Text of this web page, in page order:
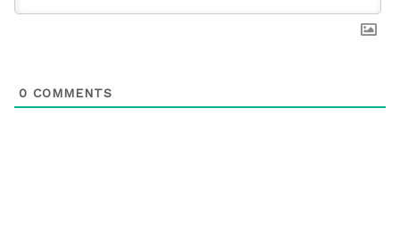
0 COMMENTS